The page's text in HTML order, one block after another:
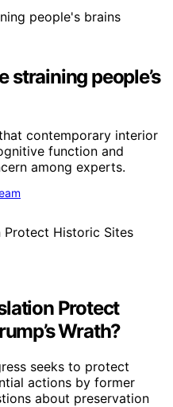
straining people’s
contemporary interior
function and
among experts.
Protect
Wrath?
seeks to protect
actions by former
about preservation